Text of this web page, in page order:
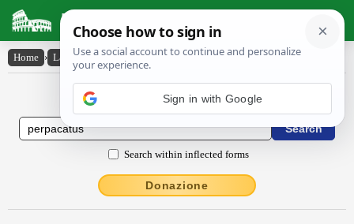
Latin Dictionary
Home › Latin-English › perpacatus
Latin to English Dictionary
Search within inflected forms
Donazione
Sign in with Google